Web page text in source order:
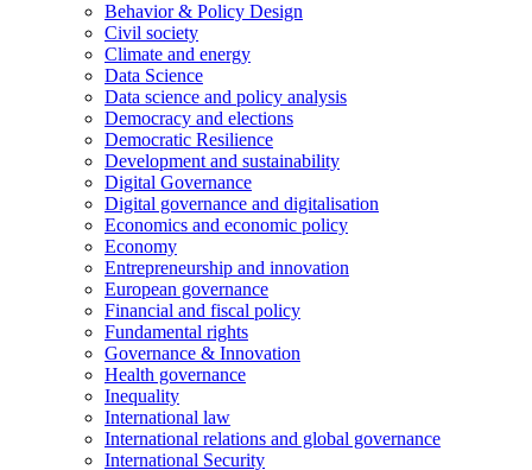
Behavior & Policy Design
Civil society
Climate and energy
Data Science
Data science and policy analysis
Democracy and elections
Democratic Resilience
Development and sustainability
Digital Governance
Digital governance and digitalisation
Economics and economic policy
Economy
Entrepreneurship and innovation
European governance
Financial and fiscal policy
Fundamental rights
Governance & Innovation
Health governance
Inequality
International law
International relations and global governance
International Security